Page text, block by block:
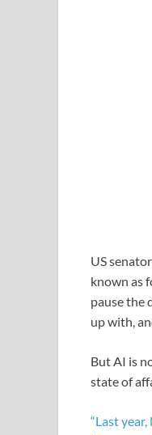
US
known as
pause the
up with,
But AI is
state of
“Last